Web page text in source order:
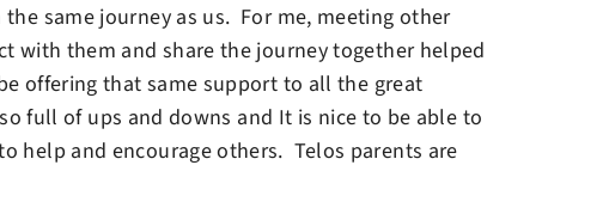
same journey as us. For me, meeting other
with them and share the journey together helped
offering that same support to all the great
full of ups and downs and It is nice to be able to
help and encourage others. Telos parents are